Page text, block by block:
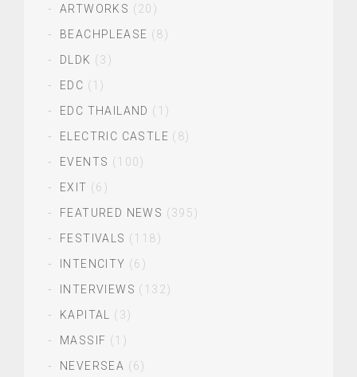
ARTWORKS (20)
BEACHPLEASE (8)
DLDK (3)
EDC (1)
EDC THAILAND (1)
ELECTRIC CASTLE (8)
EVENTS (100)
EXIT (6)
FEATURED NEWS (395)
FESTIVALS (118)
INTENCITY (6)
INTERVIEWS (132)
KAPITAL
(3)
MASSIF (1)
NEVERSEA (6)